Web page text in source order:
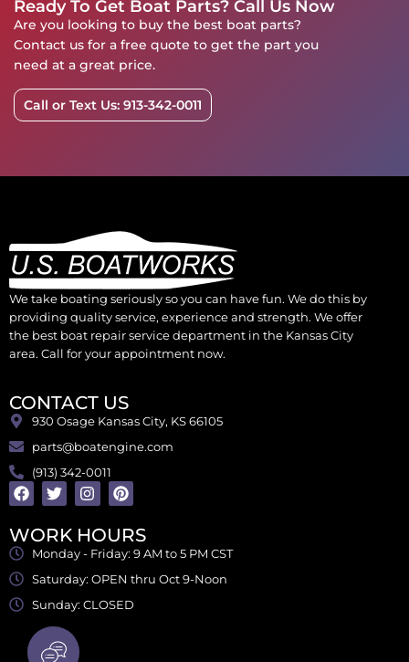
Ready To Get Boat Parts? Call Us Now
Are you looking to buy the best boat parts?
Contact us for a free quote to get the part you
need at a great price.
Call or Text Us: 913-342-0011
We take boating seriously so you can have fun. We do this by
providing quality service, experience and strength. We offer
the best boat repair service department in the Kansas City
area. Call for your appointment now.
CONTACT US
930 Osage Kansas City, KS 66105
parts@boatengine.com
(913) 342-0011
WORK HOURS
Monday - Friday: 9 AM to 5 PM CST
Saturday: OPEN thru Oct 9-Noon
Sunday: CLOSED